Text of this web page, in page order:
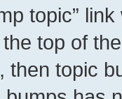
topic”
the top of
then topic